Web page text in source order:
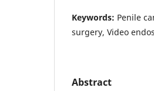
Keywords: Penile
surgery, Video
Abstract